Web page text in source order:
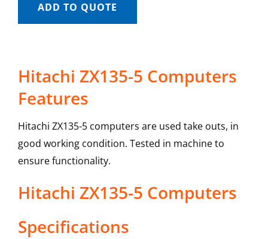
ADD TO QUOTE
Hitachi ZX135-5 Computers
Features
Hitachi ZX135-5 computers are used take outs, in
good working condition. Tested in machine to
ensure functionality.
Hitachi ZX135-5 Computers
Specifications